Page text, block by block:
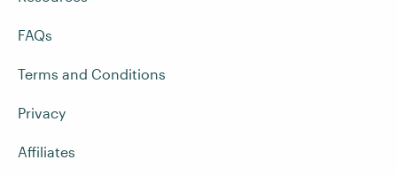
FAQs
Terms and Conditions
Privacy
Affiliates